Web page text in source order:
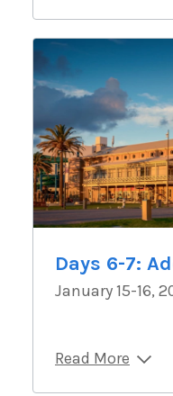
Days 6-7:
January 15-16,
Read More